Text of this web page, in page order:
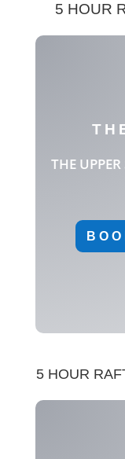
5 HOUR
THE
5 HOUR